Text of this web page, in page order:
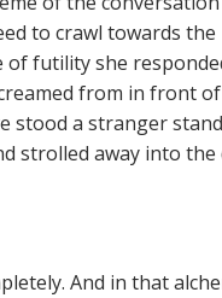
to crawl towards the
of futility she
from in front
stood a stranger
strolled away into the
And in that